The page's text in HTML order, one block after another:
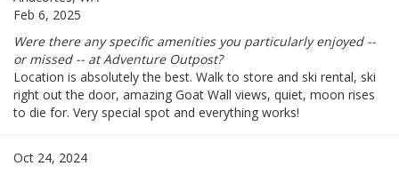
Feb 6, 2025
Were there any specific amenities you particularly enjoyed --
or missed -- at Adventure Outpost?
Location is absolutely the best. Walk to store and ski rental, ski
right out the door, amazing Goat Wall views, quiet, moon rises
to die for. Very special spot and everything works!
Oct 24, 2024